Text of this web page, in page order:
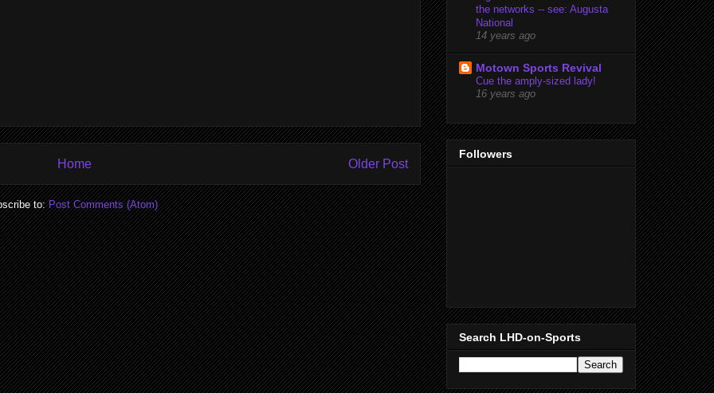
Older Post
Home
to:Post Comments (Atom)
the networks -- see: Augusta
National
14 years ago
Motown Sports Revival
Cue the amply-sized lady!
16 years ago
Followers
Search LHD-on-Sports